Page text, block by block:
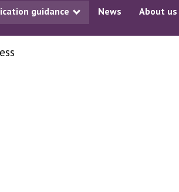
guidance
Show submenu
News About us